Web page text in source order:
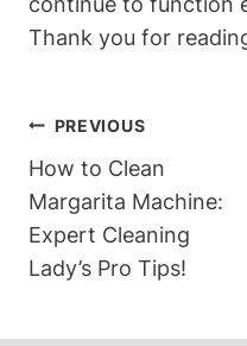
Thank you for
Post
Navigation
PREVIOUS
How to Clean
Margarita Machine:
Expert Cleaning
Lady’s Pro Tips!